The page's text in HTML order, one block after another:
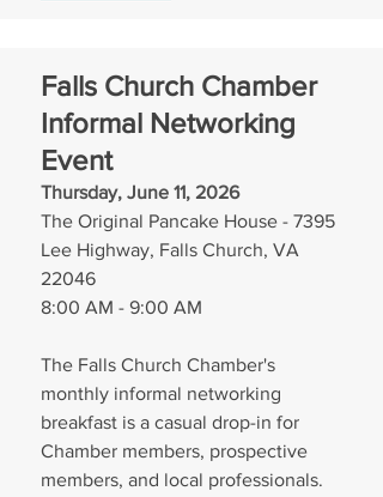
Falls Church Chamber
Informal Networking
Event
Thursday, June 11, 2026
The Original Pancake House - 7395
Lee Highway, Falls Church, VA
22046
8:00 AM - 9:00 AM
The Falls Church Chamber's
monthly informal networking
breakfast is a casual drop-in for
Chamber members, prospective
members, and local professionals.